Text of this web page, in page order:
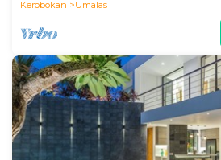
Kerobokan
Umalas